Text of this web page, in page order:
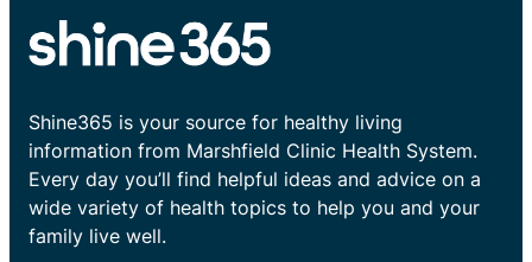
Shine365 is your source for healthy living
information from Marshfield Clinic Health System.
Every day you’ll find helpful ideas and advice on a
wide variety of health topics to help you and your
family live well.